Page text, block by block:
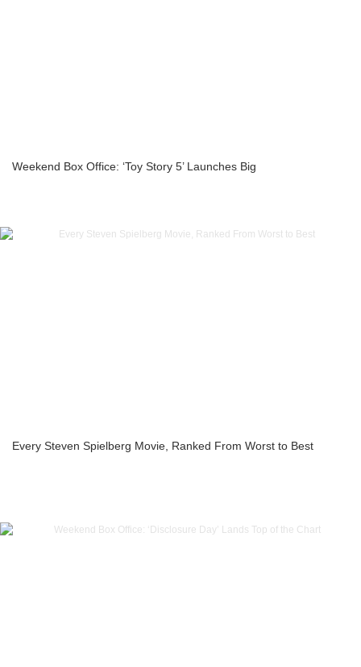
Weekend Box Office: ‘Toy Story 5’ Launches Big
Every Steven Spielberg Movie, Ranked From Worst to Best